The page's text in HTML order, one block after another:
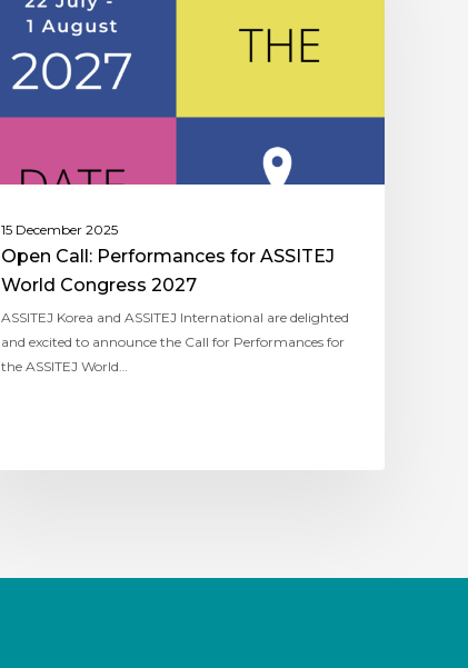
15 December 2025
Open Call: Performances for ASSITEJ
World Congress 2027
ASSITEJ Korea and ASSITEJ International are delighted
and excited to announce the Call for Performances for
the ASSITEJ World…